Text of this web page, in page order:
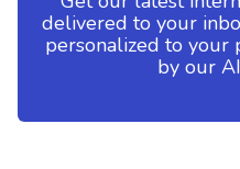
delivered to your
personalized to your
by our